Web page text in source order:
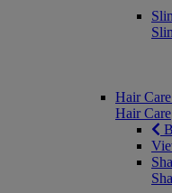
Hair Care
Hair Care